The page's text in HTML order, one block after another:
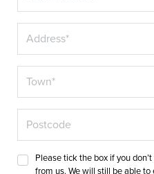
Please tick the box if you
from us. We will still be able